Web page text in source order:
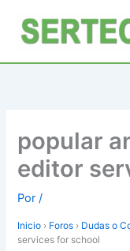
contenido
popular
editor
Por/
Inicio › Foros › Dudas o
services for school